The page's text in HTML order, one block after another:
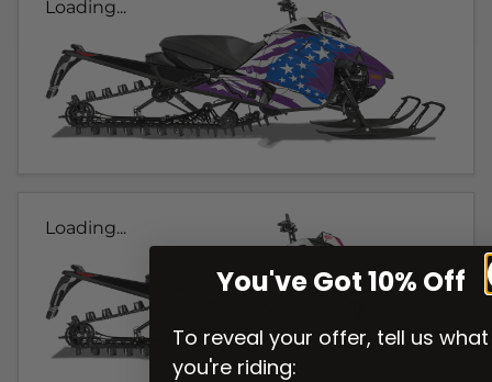
Loading...
Loading...
You've Got 10% Off
To reveal your offer, tell us what
you're riding: